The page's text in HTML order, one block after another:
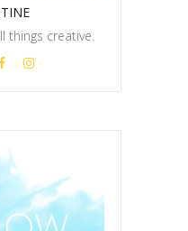
things creative.